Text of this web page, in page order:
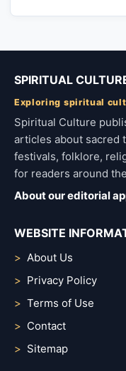
SPIRITUAL
Exploring spiritual
Spiritual Culture
articles about sacred
festivals, folklore,
for readers around
About our editorial
WEBSITE
About Us
Privacy Policy
Terms of Use
Contact
Sitemap